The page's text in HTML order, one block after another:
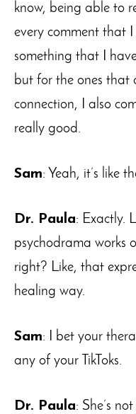
know, being able to
every comment that
something that I
but for the ones that
connection, I also
really good.
Sam: Yeah, it’s like
Dr. Paula: Exactly.
psychodrama works
right? Like, that
healing way.
Sam: I bet your
any of your TikToks.
Dr. Paula: She’s